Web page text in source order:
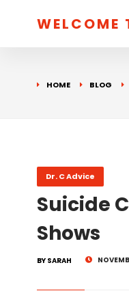
WELCOME
HOME BLOG
Dr. C Advice
Suicide
Shows
BY SARAH